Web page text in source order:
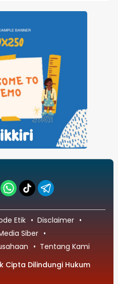
Etik
Disclaimer
Siber
Tentang Kami
Cipta Dilindungi Hukum